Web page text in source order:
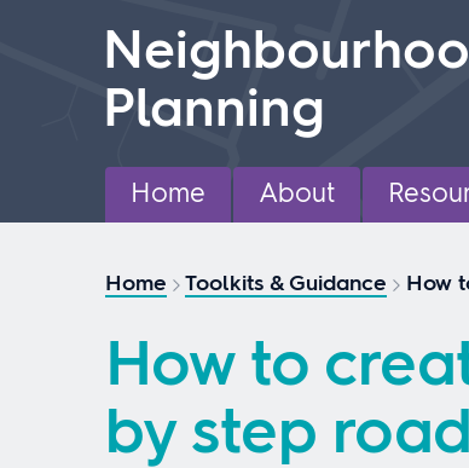
Planning
Home About
Home Toolkits & Guidance How
How to
by step